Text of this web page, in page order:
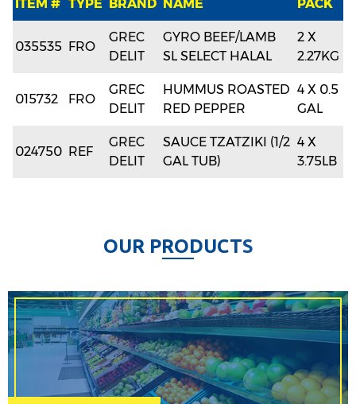
ITEM # TYPE BRAND NAME PACK
035535 FRO
GREC
DELIT
GYRO BEEF/LAMB
SL SELECT HALAL
2 X
2.27KG
015732 FRO
GREC
DELIT
HUMMUS ROASTED
RED PEPPER
4 X 0.5
GAL
024750 REF
GREC
DELIT
SAUCE TZATZIKI (1/2
GAL TUB)
4 X
3.75LB
OUR PRODUCTS